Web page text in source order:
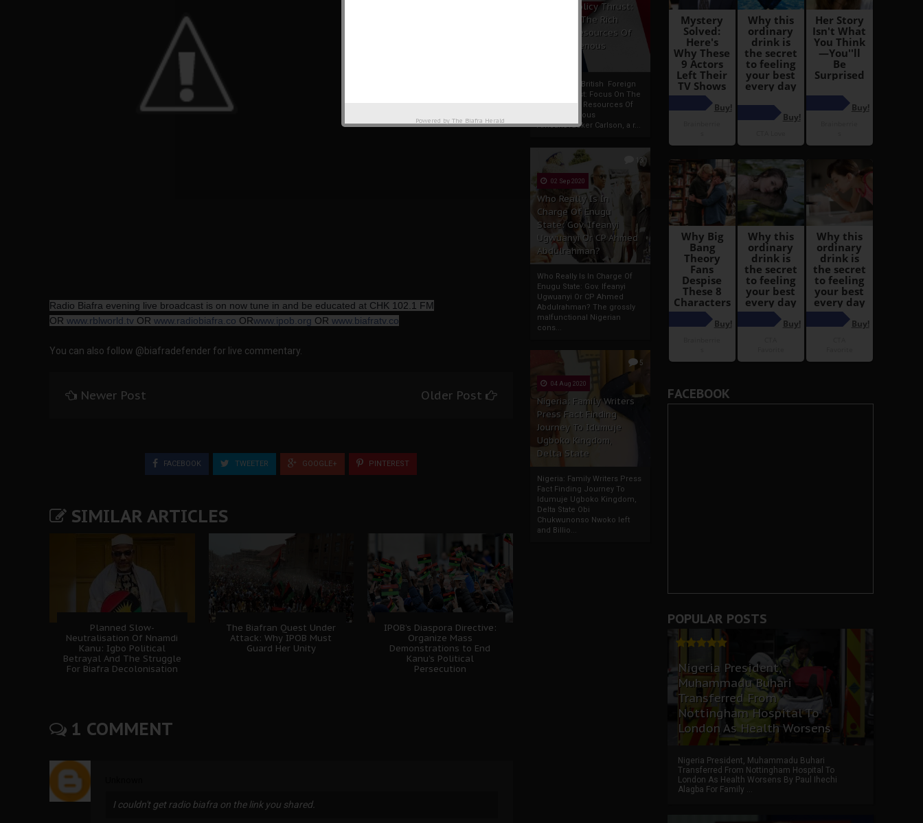
Foreign Policy Thrust:
Focus On The Rich
Natural Resources Of
The Indigenous
France And British Foreign
Policy Thrust: Focus On The
Rich Natural Resources Of
The Indigenous
AfricansTucker Carlson, a r...
13
02 Sep 2020
Who Really Is In
Charge Of Enugu
State: Gov. Ifeanyi
Ugwuanyi Or CP Ahmed
Abdulrahman?
Who Really Is In Charge Of
Enugu State: Gov. Ifeanyi
Ugwuanyi Or CP Ahmed
Abdulrahman? The grossly
malfunctional Nigerian
cons...
5
04 Aug 2020
Nigeria: Family Writers
Press Fact Finding
Journey To Idumuje
Ugboko Kingdom,
Delta State
Nigeria: Family Writers Press
Fact Finding Journey To
Idumuje Ugboko Kingdom,
Delta State Obi
Chukwunonso Nwoko left
and Billio...
Radio Biafra evening live broadcast is on now tune in and be educated at CHK 102.1 FM
OR www.rblworld.tv OR www.radiobiafra.co ORwww.ipob.org OR www.biafratv.co
You can also follow @biafradefender for live commentary.
Newer Post Older Post
FACEBOOK TWEETER GOOGLE+ PINTEREST
SIMILAR ARTICLES
Planned Slow-
Neutralisation Of Nnamdi
Kanu: Igbo Political
Betrayal And The Struggle
For Biafra Decolonisation
The Biafran Quest Under
Attack: Why IPOB Must
Guard Her Unity
IPOB’s Diaspora Directive:
Organize Mass
Demonstrations to End
Kanu’s Political
Persecution
1 COMMENT
I couldn't get radio biafra on the link you shared.
FACEBOOK
POPULAR POSTS
Nigeria President,
Muhammadu Buhari
Transferred From
Nottingham Hospital To
London As Health Worsens
Nigeria President, Muhammadu Buhari
Transferred From Nottingham Hospital To
London As Health Worsens By Paul Ihechi
Alagba For Family ...
Powered by The Biafra Herald